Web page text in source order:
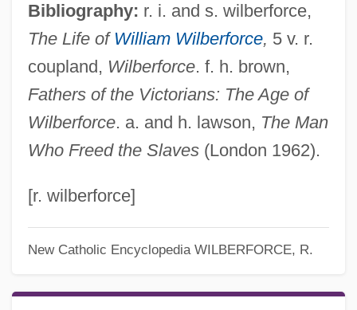
Bibliography: r. i. and s. wilberforce,
The Life of William Wilberforce, 5 v. r.
coupland, Wilberforce. f. h. brown,
Fathers of the Victorians: The Age of
Wilberforce. a. and h. lawson, The Man
Who Freed the Slaves(London 1962).
[r. wilberforce]
New Catholic Encyclopedia WILBERFORCE, R.